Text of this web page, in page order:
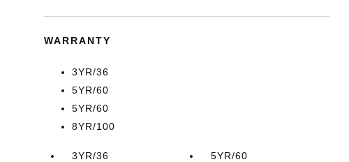
WARRANTY
3YR/36
5YR/60
5YR/60
8YR/100
3YR/36
5YR/60